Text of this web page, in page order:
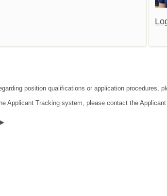
position qualifications or application procedures,
Applicant Tracking system, please contact the